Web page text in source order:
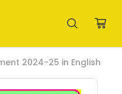
2024-25 in English